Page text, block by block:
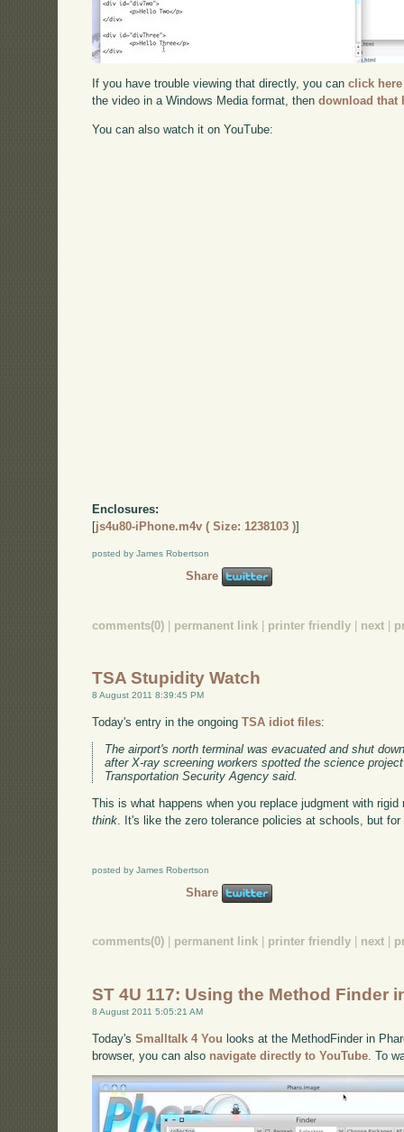
If you have trouble viewing that directly, you canclick here
the video in a Windows Media format, thendownload that
You can also watch it on YouTube:
Enclosures:
[js4u80-iPhone.m4v ( Size: 1238103 )]
posted by James Robertson
Share
comments(0) permanent link printer friendly next
TSA Stupidity Watch
8 August 2011 8:39:45 PM
Today's entry in the ongoingTSA idiot files:
The airport's north terminal was evacuated and shut
after X-ray screening workers spotted the science
Transportation Security Agency said.
This is what happens when you replace judgment with
think . It's like the zero tolerance policies at schools, but
posted by James Robertson
Share
comments(0) permanent link printer friendly next
ST 4U 117: Using the Method Finder
8 August 2011 5:05:21 AM
Today'sSmalltalk 4 You looks at the MethodFinder in
browser, you can also navigate directly to YouTube . To